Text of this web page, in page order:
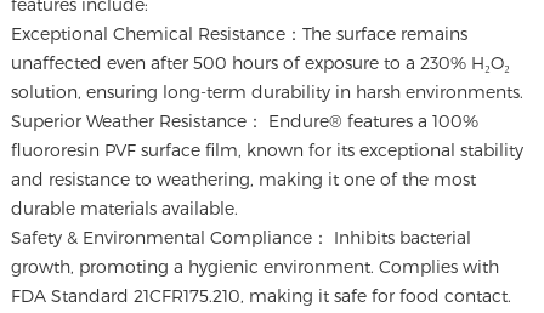
features include:
Exceptional Chemical Resistance：The surface remains
unaffected even after 500 hours of exposure to a 230% H₂O₂
solution, ensuring long-term durability in harsh environments.
Superior Weather Resistance： Endure® features a 100%
fluororesin PVF surface film, known for its exceptional stability
and resistance to weathering, making it one of the most
durable materials available.
Safety & Environmental Compliance： Inhibits bacterial
growth, promoting a hygienic environment. Complies with
FDA Standard 21CFR175.210, making it safe for food contact.